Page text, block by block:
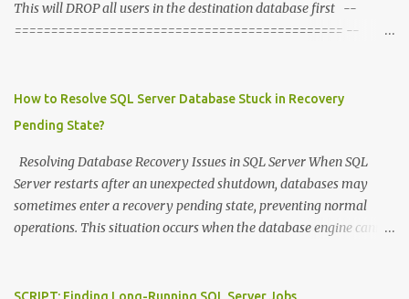
This will DROP all users in the destination database first --
============================================= --
DECLARE @SourceDB NVARCHAR ( 128 ) = 'sourcedb' DECLARE
@DestDB NVARCHAR ( 128 ) = 'destdb' --
1: Drop all users in destination database --
=============================================
DECLARE @DropSQL NVARCHAR ( MAX ) = '' DECLARE @SQL
NVARCHAR ( MAX ) = '' -- Switch to destination database to get
IF EXISTS ['' + name + ''];'' + CHAR(13) FROM
How to Resolve SQL Server Database Stuck in Recovery
Pending State?
Resolving Database Recovery Issues in SQL Server When SQL
Server restarts after an unexpected shutdown, databases may
sometimes enter a recovery pending state, preventing normal
operations. This situation occurs when the database engine cannot
permission issues. Understanding the Problem During startup, SQL